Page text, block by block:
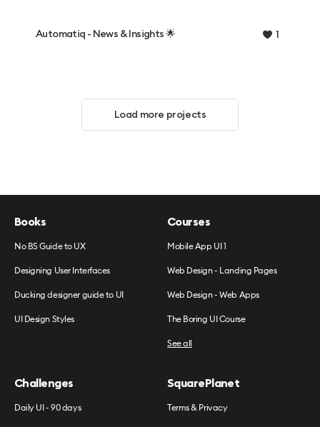
Automatiq - News & Insights 🌟 1
Load more projects
Books
No BS Guide to UX
Designing User Interfaces
Ducking designer guide to UI
UI Design Styles
Courses
Mobile App UI 1
Web Design - Landing Pages
Web Design - Web Apps
The Boring UI Course
See all
Challenges
Daily UI - 90 days
SquarePlanet
Terms & Privacy